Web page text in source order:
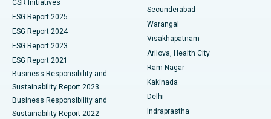
Best Hospital in Suryaraopeta Main Road, Kakinada
Best Hospital in Canal Circular Road, Kolkata
Best Hospital in CBD Belapur, Navi Mumbai
Best Hospital in Panchavati, Nashik
Best Hospital in secunderabad, Hyderabad
Kidney Biopsy
Parathyroidectomy
Ceramic Total Knee Replacement
ERCP
CSR Initiatives
ESG Report 2025
ESG Report 2024
ESG Report 2023
ESG Report 2021
Business Responsibility and
Sustainability Report 2023
Business Responsibility and
Sustainability Report 2022
Secunderabad
Warangal
Visakhapatnam
Arilova, Health City
Ram Nagar
Kakinada
Delhi
Indraprastha